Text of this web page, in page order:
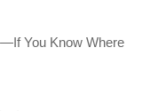
You Know Where